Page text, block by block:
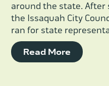
around the state.
the Issaquah City
ran for state
Read More